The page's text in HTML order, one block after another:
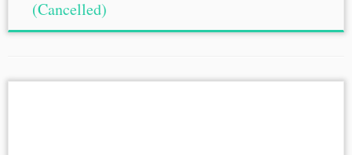
(Cancelled)